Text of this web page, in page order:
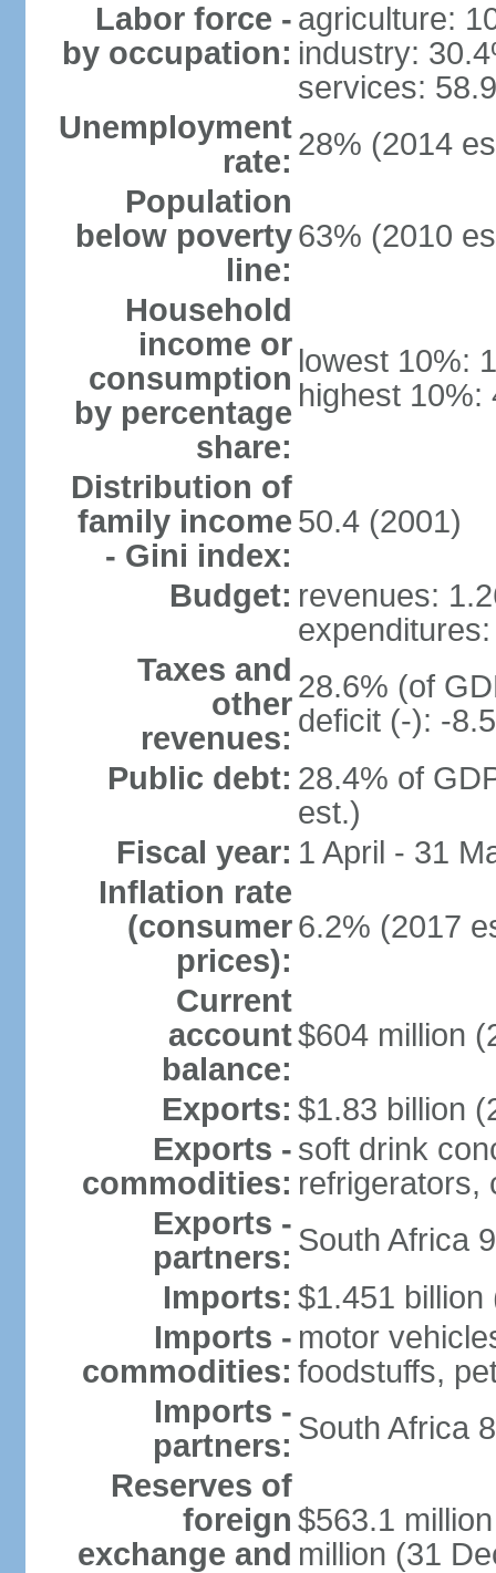
Labor force -
by occupation:
agriculture:
industry:
services:
Unemployment
rate: 28% (2014
Population
below poverty
line:
63% (2010
Household
income or
consumption
by percentage
share:
lowest 10%:
highest 10%:
Distribution of
family income
- Gini index:
50.4 (2001)
Budget: revenues:
Taxes and
other
revenues:
28.6% (of
deficit (-): -
Public debt: 28.4% of
est.)
Fiscal year: 1 April - 31
Inflation rate
(consumer
prices):
6.2% (2017
Current
account
balance:
$604 million
Exports: $1.83 billion
Exports -
commodities:
soft drink
refrigerators,
Exports -
partners: South Africa
Imports: $1.451 billion
Imports -
commodities:
motor
foodstuffs,
Imports -
partners: South Africa
Reserves of
foreign
exchange and
$563.1
million (31